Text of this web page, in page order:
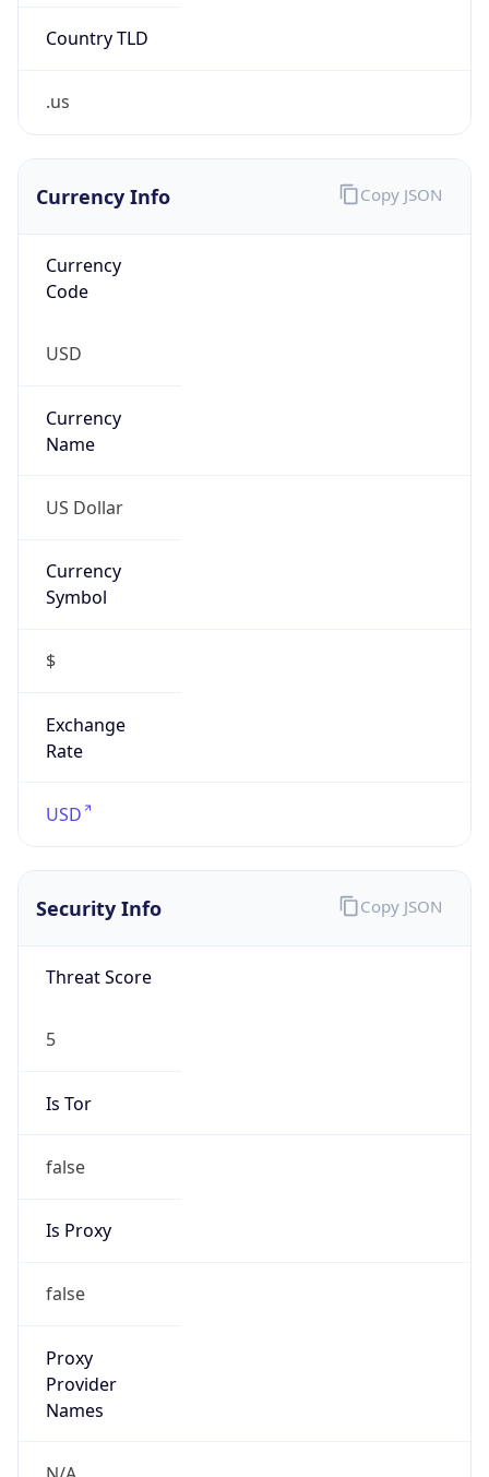
Country TLD
.us
Currency Info
Currency
Code
USD
Currency
Name
US Dollar
Currency
Symbol
$
Exchange
Rate
USD
Copy JSON
Security Info
Threat Score
5
Is Tor
false
Is Proxy
false
Proxy
Provider
Names
Copy JSON